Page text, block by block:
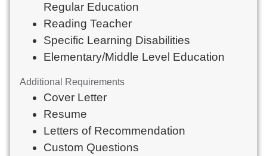
Regular Education
Reading Teacher
Specific Learning Disabilities
Elementary/Middle Level Education
Additional Requirements
Cover Letter
Resume
Letters of Recommendation
Custom Questions